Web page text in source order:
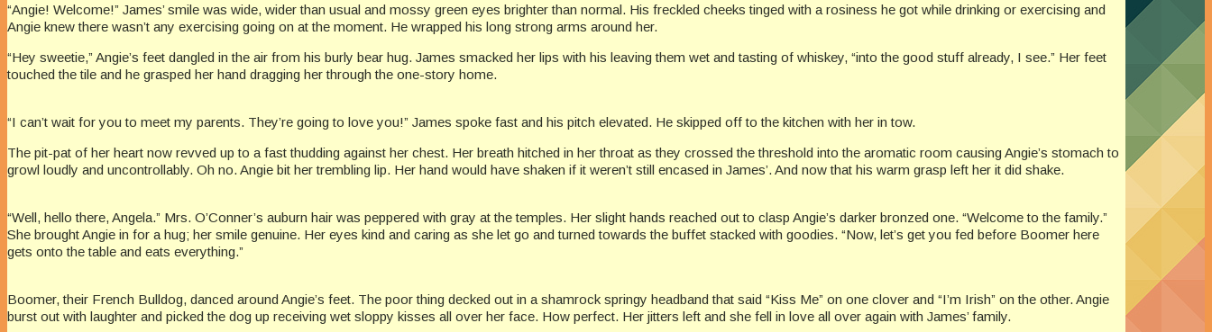
“Angie! Welcome!” James’ smile was wide, wider than usual and mossy green eyes brighter than normal. His freckled cheeks tinged with a rosiness he got while drinking or exercising and
Angie knew there wasn’t any exercising going on at the moment. He wrapped his long strong arms around her.
“Hey sweetie,” Angie’s feet dangled in the air from his burly bear hug. James smacked her lips with his leaving them wet and tasting of whiskey, “into the good stuff already, I see.” Her feet
touched the tile and he grasped her hand dragging her through the one-story home.
“I can’t wait for you to meet my parents. They’re going to love you!” James spoke fast and his pitch elevated. He skipped off to the kitchen with her in tow.
The pit-pat of her heart now revved up to a fast thudding against her chest. Her breath hitched in her throat as they crossed the threshold into the aromatic room causing Angie’s stomach to
growl loudly and uncontrollably. Oh no. Angie bit her trembling lip. Her hand would have shaken if it weren’t still encased in James’. And now that his warm grasp left her it did shake.
“Well, hello there, Angela.” Mrs. O’Conner’s auburn hair was peppered with gray at the temples. Her slight hands reached out to clasp Angie’s darker bronzed one. “Welcome to the family.”
She brought Angie in for a hug; her smile genuine. Her eyes kind and caring as she let go and turned towards the buffet stacked with goodies. “Now, let’s get you fed before Boomer here
gets onto the table and eats everything.”
Boomer, their French Bulldog, danced around Angie’s feet. The poor thing decked out in a shamrock springy headband that said “Kiss Me” on one clover and “I’m Irish” on the other. Angie
burst out with laughter and picked the dog up receiving wet sloppy kisses all over her face. How perfect. Her jitters left and she fell in love all over again with James’ family.